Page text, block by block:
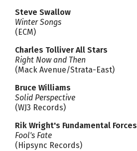
Steve Swallow
Winter Songs
(ECM)
Charles Tolliver All Stars
Right Now and Then
(Mack Avenue/Strata-East)
Bruce Williams
Solid Perspective
(WJ3 Records)
Rik Wright's Fundamental Forces
Fool's Fate
(Hipsync Records)